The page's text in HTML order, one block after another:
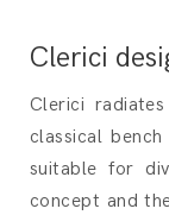
Clerici
Clerici
classical
suitable for
concept and